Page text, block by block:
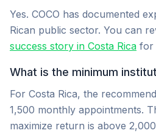
Yes. COCO has documented
Rican public sector. You can
success story in Costa Rica for
What is the minimum
For Costa Rica, the
1,500 monthly appointments.
maximize return is above